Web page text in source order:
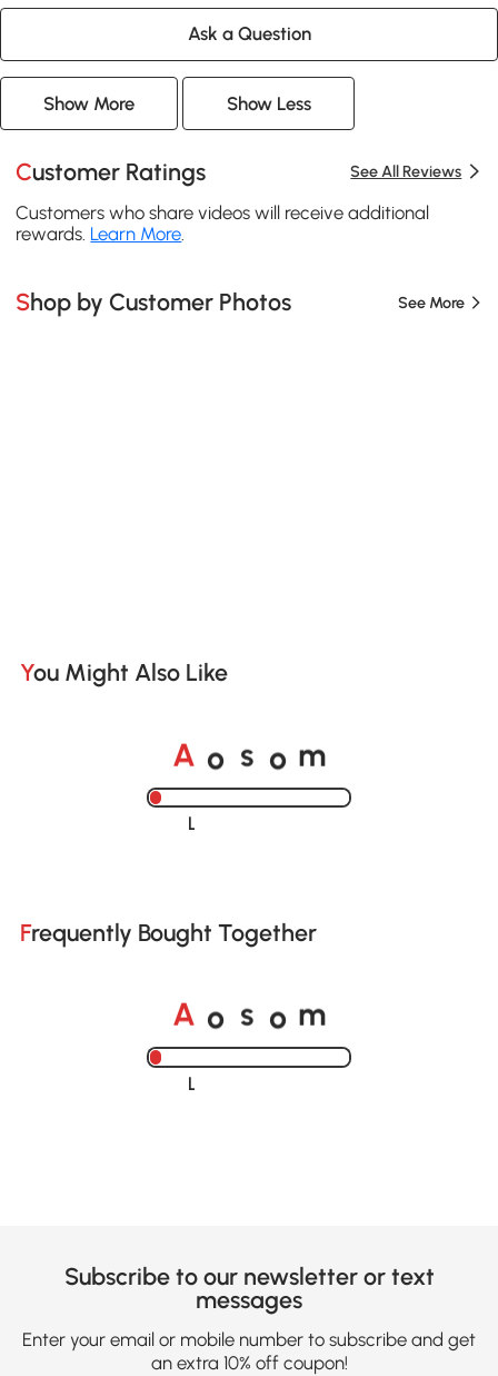
Ask a Question
Show More Show Less
Customer Ratings See All Reviews
Customers who share videos will receive additional
rewards. Learn More.
Shop by Customer Photos See More
You Might Also Like
A o s o m
Loading......
Frequently Bought Together
A o s o m
Loading......
Subscribe to our newsletter or text
messages
Enter your email or mobile number to subscribe and get
an extra 10% off coupon!